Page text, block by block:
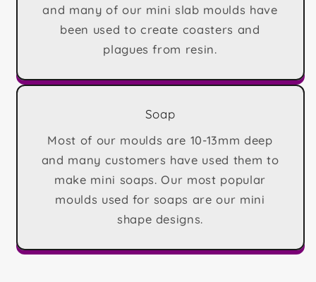
and many of our mini slab moulds have
been used to create coasters and
plagues from resin.
Soap
Most of our moulds are 10-13mm deep
and many customers have used them to
make mini soaps. Our most popular
moulds used for soaps are our mini
shape designs.